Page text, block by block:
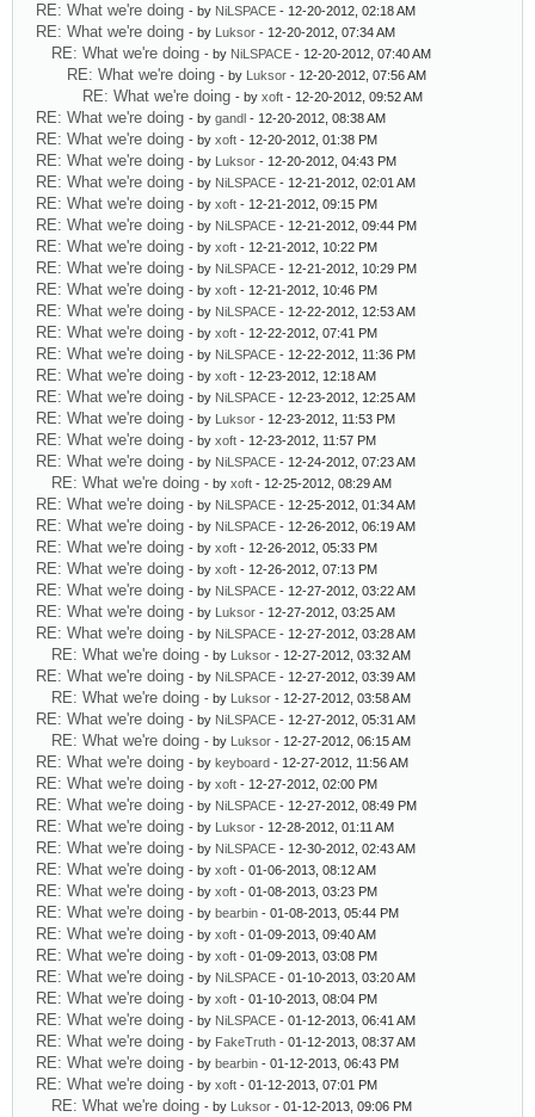
RE: What we're doing - by NiLSPACE - 12-20-2012, 02:18 AM
RE: What we're doing - by Luksor - 12-20-2012, 07:34 AM
RE: What we're doing - by NiLSPACE - 12-20-2012, 07:40 AM
RE: What we're doing - by Luksor - 12-20-2012, 07:56 AM
RE: What we're doing - by xoft - 12-20-2012, 09:52 AM
RE: What we're doing - by gandl - 12-20-2012, 08:38 AM
RE: What we're doing - by xoft - 12-20-2012, 01:38 PM
RE: What we're doing - by Luksor - 12-20-2012, 04:43 PM
RE: What we're doing - by NiLSPACE - 12-21-2012, 02:01 AM
RE: What we're doing - by xoft - 12-21-2012, 09:15 PM
RE: What we're doing - by NiLSPACE - 12-21-2012, 09:44 PM
RE: What we're doing - by xoft - 12-21-2012, 10:22 PM
RE: What we're doing - by NiLSPACE - 12-21-2012, 10:29 PM
RE: What we're doing - by xoft - 12-21-2012, 10:46 PM
RE: What we're doing - by NiLSPACE - 12-22-2012, 12:53 AM
RE: What we're doing - by xoft - 12-22-2012, 07:41 PM
RE: What we're doing - by NiLSPACE - 12-22-2012, 11:36 PM
RE: What we're doing - by xoft - 12-23-2012, 12:18 AM
RE: What we're doing - by NiLSPACE - 12-23-2012, 12:25 AM
RE: What we're doing - by Luksor - 12-23-2012, 11:53 PM
RE: What we're doing - by xoft - 12-23-2012, 11:57 PM
RE: What we're doing - by NiLSPACE - 12-24-2012, 07:23 AM
RE: What we're doing - by xoft - 12-25-2012, 08:29 AM
RE: What we're doing - by NiLSPACE - 12-25-2012, 01:34 AM
RE: What we're doing - by NiLSPACE - 12-26-2012, 06:19 AM
RE: What we're doing - by xoft - 12-26-2012, 05:33 PM
RE: What we're doing - by xoft - 12-26-2012, 07:13 PM
RE: What we're doing - by NiLSPACE - 12-27-2012, 03:22 AM
RE: What we're doing - by Luksor - 12-27-2012, 03:25 AM
RE: What we're doing - by NiLSPACE - 12-27-2012, 03:28 AM
RE: What we're doing - by Luksor - 12-27-2012, 03:32 AM
RE: What we're doing - by NiLSPACE - 12-27-2012, 03:39 AM
RE: What we're doing - by Luksor - 12-27-2012, 03:58 AM
RE: What we're doing - by NiLSPACE - 12-27-2012, 05:31 AM
RE: What we're doing - by Luksor - 12-27-2012, 06:15 AM
RE: What we're doing - by keyboard - 12-27-2012, 11:56 AM
RE: What we're doing - by xoft - 12-27-2012, 02:00 PM
RE: What we're doing - by NiLSPACE - 12-27-2012, 08:49 PM
RE: What we're doing - by Luksor - 12-28-2012, 01:11 AM
RE: What we're doing - by NiLSPACE - 12-30-2012, 02:43 AM
RE: What we're doing - by xoft - 01-06-2013, 08:12 AM
RE: What we're doing - by xoft - 01-08-2013, 03:23 PM
RE: What we're doing - by bearbin - 01-08-2013, 05:44 PM
RE: What we're doing - by xoft - 01-09-2013, 09:40 AM
RE: What we're doing - by xoft - 01-09-2013, 03:08 PM
RE: What we're doing - by NiLSPACE - 01-10-2013, 03:20 AM
RE: What we're doing - by xoft - 01-10-2013, 08:04 PM
RE: What we're doing - by NiLSPACE - 01-12-2013, 06:41 AM
RE: What we're doing - by FakeTruth - 01-12-2013, 08:37 AM
RE: What we're doing - by bearbin - 01-12-2013, 06:43 PM
RE: What we're doing - by xoft - 01-12-2013, 07:01 PM
RE: What we're doing - by Luksor - 01-12-2013, 09:06 PM